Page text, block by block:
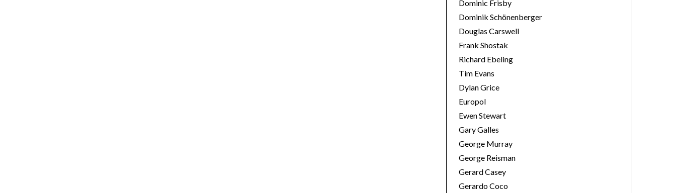
Dominic Frisby
Dominik Schönenberger
Douglas Carswell
Frank Shostak
Richard Ebeling
Tim Evans
Dylan Grice
Europol
Ewen Stewart
Gary Galles
George Murray
George Reisman
Gerard Casey
Gerardo Coco